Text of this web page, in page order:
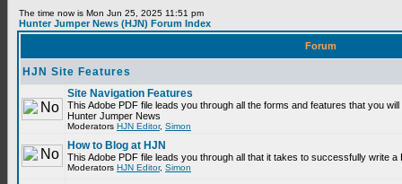
The time now is Mon Jun 25, 2025 11:51 pm
Hunter Jumper News (HJN) Forum Index
Forum
HJN Site Features
Site Navigation Features
This Adobe PDF file leads you through all the forms and features that you
Hunter Jumper News
Moderators HJN Editor, Simon
How to Blog at HJN
This Adobe PDF file leads you through all that it takes to successfully write
Moderators HJN Editor, Simon